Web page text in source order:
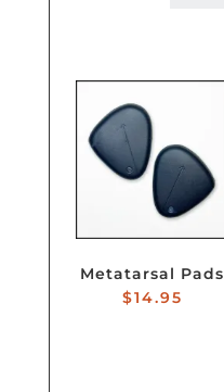
Metatarsal Pads
$14.95